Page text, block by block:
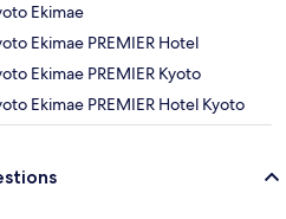
Ekimae
Ekimae PREMIER Hotel
Ekimae PREMIER Kyoto
Ekimae PREMIER Hotel Kyoto